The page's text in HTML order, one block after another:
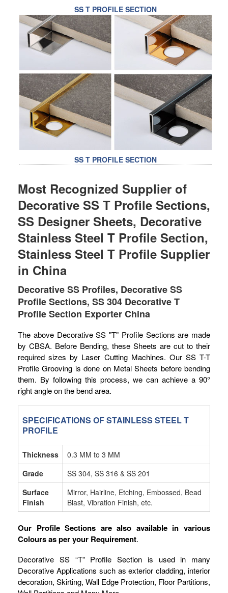
SS T PROFILE SECTION
SS T PROFILE SECTION
Most Recognized Supplier of
Decorative SS T Profile Sections,
SS Designer Sheets, Decorative
Stainless Steel T Profile Section,
Stainless Steel T Profile Supplier
in China
Decorative SS Profiles, Decorative SS
Profile Sections, SS 304 Decorative T
Profile Section Exporter China
The above Decorative SS "T" Profile Sections are made
by CBSA. Before Bending, these Sheets are cut to their
required sizes by Laser Cutting Machines. Our SS T-T
Profile Grooving is done on Metal Sheets before bending
them. By following this process, we can achieve a 90°
right angle on the bend area.
SPECIFICATIONS OF STAINLESS STEEL T
PROFILE
Thickness
0.3 MM to 3 MM
Grade
SS 304, SS 316 & SS 201
Surface
Finish
Mirror, Hairline, Etching, Embossed, Bead
Blast, Vibration Finish, etc.
Our Profile Sections are also available in various
Colours as per your Requirement.
Decorative SS “T” Profile Section is used in many
Decorative Applications such as exterior cladding, interior
decoration, Skirting, Wall Edge Protection, Floor Partitions,